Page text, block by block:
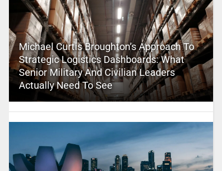
Michael Curtis Broughton’s Approach To
Strategic Logistics Dashboards: What
Senior Military And Civilian Leaders
Actually Need To See